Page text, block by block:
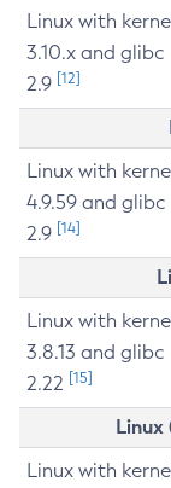
Linux with
3.10.x and glibc
2.9 [12]
Linux with
4.9.59 and glibc
2.9 [14]
Linux with
3.8.13 and glibc
2.22 [15]
Linux
Linux with